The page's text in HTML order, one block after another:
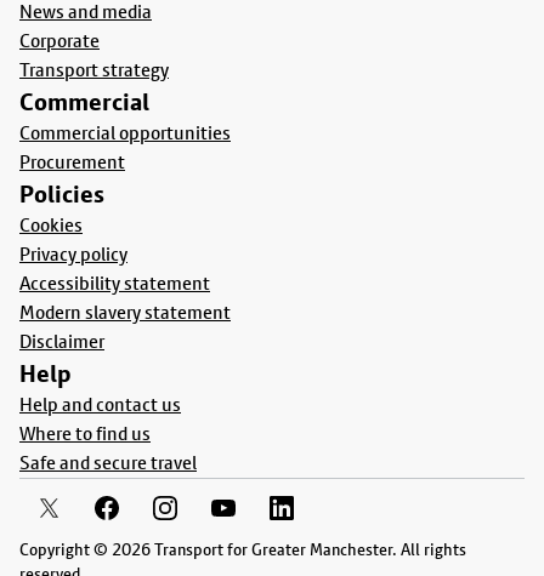
News and media
Corporate
Transport strategy
Commercial
Commercial opportunities
Procurement
Policies
Cookies
Privacy policy
Accessibility statement
Modern slavery statement
Disclaimer
Help
Help and contact us
Where to find us
Safe and secure travel
Copyright © 2026 Transport for Greater Manchester. All rights